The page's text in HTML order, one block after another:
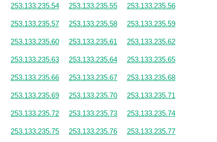
253.133.235.54 253.133.235.55 253.133.235.56
253.133.235.57 253.133.235.58 253.133.235.59
253.133.235.60 253.133.235.61 253.133.235.62
253.133.235.63 253.133.235.64 253.133.235.65
253.133.235.66 253.133.235.67 253.133.235.68
253.133.235.69 253.133.235.70 253.133.235.71
253.133.235.72 253.133.235.73 253.133.235.74
253.133.235.75 253.133.235.76 253.133.235.77